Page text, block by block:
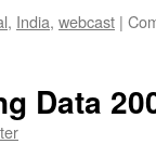
, India, webcast |
Data